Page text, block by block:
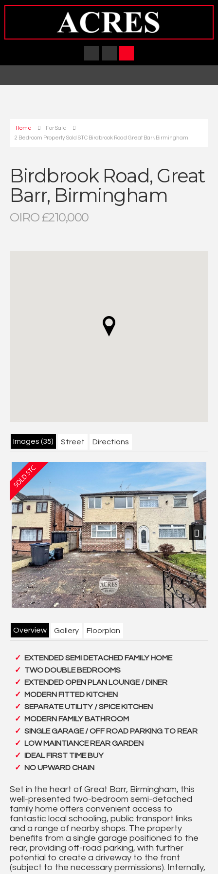
Home
For Sale
2 Bedroom Property Sold STC Birdbrook Road Great Barr, Birmingham
Birdbrook Road, Great
Barr, Birmingham
OIRO £210,000
Images (35) Street Directions
Next
Overview Gallery Floorplan
EXTENDED SEMI DETACHED FAMILY HOME
TWO DOUBLE BEDROOMS
EXTENDED OPEN PLAN LOUNGE / DINER
MODERN FITTED KITCHEN
SEPARATE UTILITY / SPICE KITCHEN
MODERN FAMILY BATHROOM
SINGLE GARAGE / OFF ROAD PARKING TO REAR
LOW MAINTIANCE REAR GARDEN
IDEAL FIRST TIME BUY
NO UPWARD CHAIN
Set in the heart of Great Barr, Birmingham, this
well-presented two-bedroom semi-detached
family home offers convenient access to
fantastic local schooling, public transport links
and a range of nearby shops. The property
benefits from a single garage positioned to the
rear, providing off-road parking, with further
potential to create a driveway to the front
(subject to the necessary permissions). Internally,